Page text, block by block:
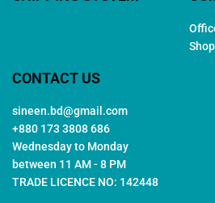
CONTACT US
sineen.bd@gmail.com
+880 173 3808 686
Wednesday to Monday
between 11 AM - 8 PM
TRADE LICENCE NO: 142448